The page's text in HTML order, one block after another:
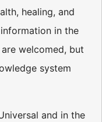
healing, and
in the
welcomed, but
system
and in the